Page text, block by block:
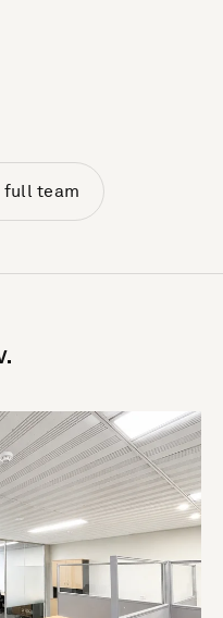
full team